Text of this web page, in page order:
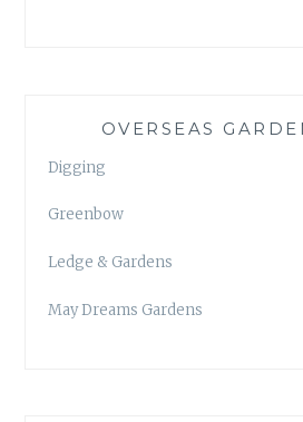
OVERSEAS
Digging
Greenbow
Ledge & Gardens
May Dreams Gardens